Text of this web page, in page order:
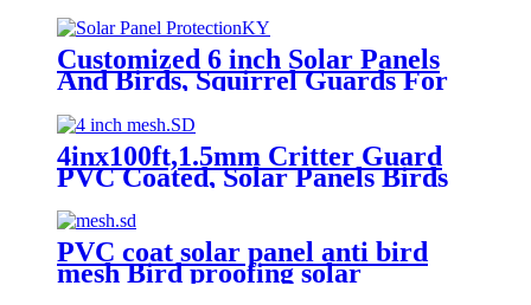
Customized 6 inch Solar Panels
And Birds, Squirrel Guards For
Solar Panels, Pigeons And Solar
Panels
4inx100ft,1.5mm Critter Guard
PVC Coated, Solar Panels Birds
from Entering Nesting Roll
Kit/Critter Guard
PVC coat solar panel anti bird
mesh Bird proofing solar